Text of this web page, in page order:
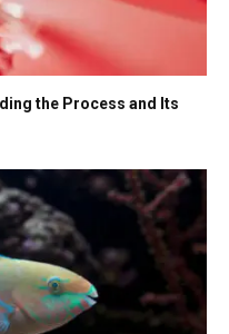
the Process and Its